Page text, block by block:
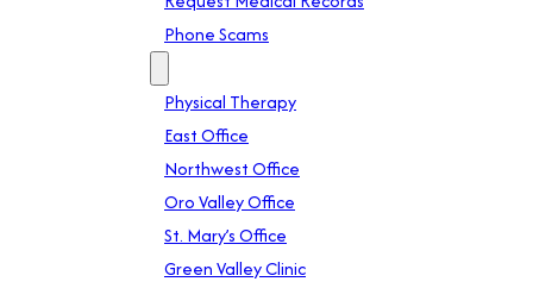
Phone Scams
Physical Therapy
East Office
Northwest Office
Oro Valley Office
St. Mary’s Office
Green Valley Clinic